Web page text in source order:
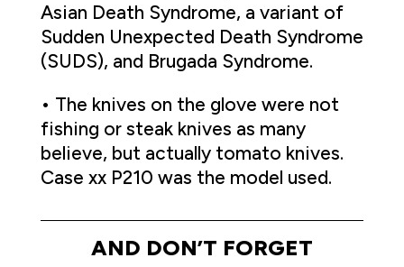
Asian Death Syndrome, a variant of
Sudden Unexpected Death Syndrome
(SUDS), and Brugada Syndrome.
• The knives on the glove were not
fishing or steak knives as many
believe, but actually tomato knives.
Case xx P210 was the model used.
AND DON’T FORGET